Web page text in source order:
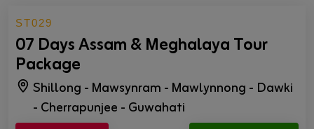
ST029
07 Days Assam & Meghalaya Tour
Package
Shillong - Mawsynram - Mawlynnong - Dawki
- Cherrapunjee - Guwahati